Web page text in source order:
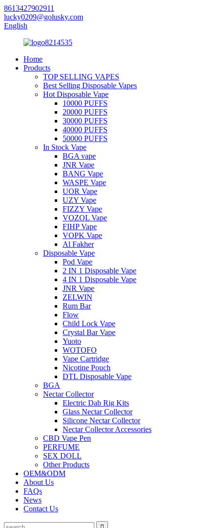
8613427902911
lucky0209@golusky.com
English
Home
Products
TOP SELLING VAPES
Best Selling Disposable Vapes
Hot Disposable Vape
10000 PUFFS
20000 PUFFS
30000 PUFFS
40000 PUFFS
50000 PUFFS
In Stock Vape
BGA vape
JNR Vape
BANG Vape
WASPE Vape
UOR Vape
UZY Vape
FIZZY Vape
VOZOL Vape
FIHP Vape
VOPK Vape
Al Fakher
Disposable Vape
Pod Vape
2 IN 1 Disposable Vape
4 IN 1 Disposable Vape
JNR Vape
ZELWIN
Rum Bar
Flow
Child Lock Vape
Crystal Bar Vape
Yuoto
WOTOFO
Vape Cartridge
Nicotine Pouch
DTL Disposable Vape
BGA
Nectar Collector
Electric Dab Rig Kits
Glass Nectar Collector
Silicone Nectar Collector
Nectar Collector Accessories
CBD Vape Pen
PERFUME
SEX DOLL
Other Products
OEM&ODM
About Us
FAQs
News
Contact Us